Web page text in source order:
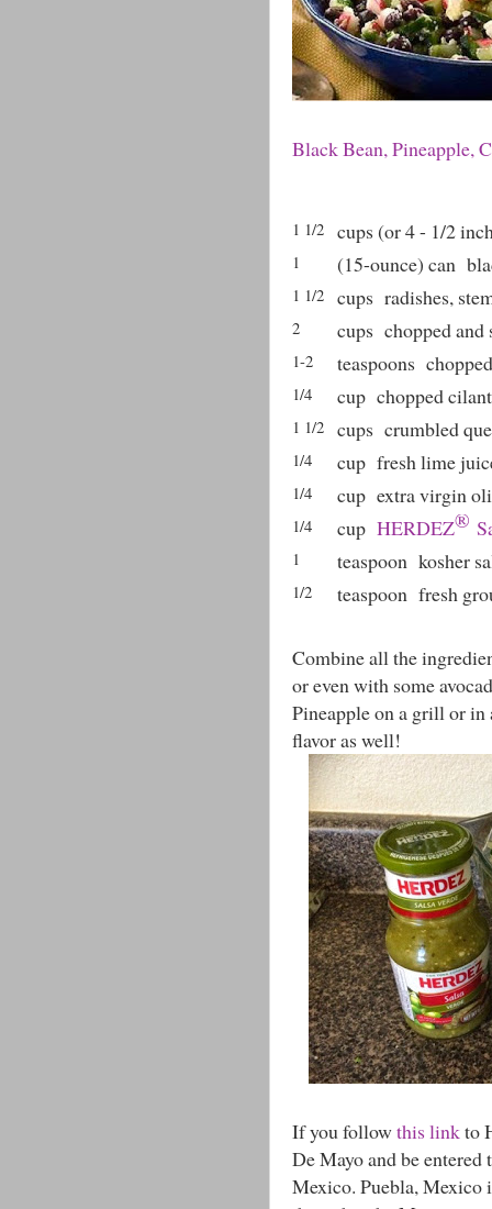
Black Bean, Pineapple,
1 1/2 cups (or 4 - 1/2
1 (15-ounce) can
1 1/2 cups radishes,
2 cups chopped and
1-2 teaspoons
1/4 cup chopped
1 1/2 cups crumbled
1/4 cup fresh lime
1/4 cup extra virgin
1/4 cup HERDEZ®
1 teaspoon kosher
1/2 teaspoon fresh
Combine all the
or even with some
Pineapple on a grill or
flavor as well!
If you followthis linkto
De Mayo and be
Mexico. Puebla, Mexico